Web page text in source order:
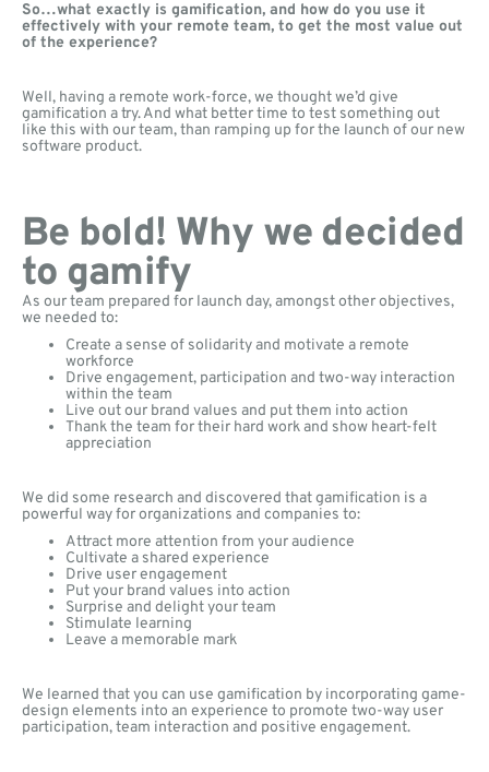
So…what exactly is gamification, and how do you use it
effectively with your remote team, to get the most value out
of the experience?
Well, having a remote work-force, we thought we’d give
gamification a try. And what better time to test something out
like this with our team, than ramping up for the launch of our new
software product.
Be bold! Why we decided
to gamify
As our team prepared for launch day, amongst other objectives,
we needed to:
Create a sense of solidarity and motivate a remote
workforce
Drive engagement, participation and two-way interaction
within the team
Live out our brand values and put them into action
Thank the team for their hard work and show heart-felt
appreciation
We did some research and discovered that gamification is a
powerful way for organizations and companies to:
Attract more attention from your audience
Cultivate a shared experience
Drive user engagement
Put your brand values into action
Surprise and delight your team
Stimulate learning
Leave a memorable mark
We learned that you can use gamification by incorporating game-
design elements into an experience to promote two-way user
participation, team interaction and positive engagement.